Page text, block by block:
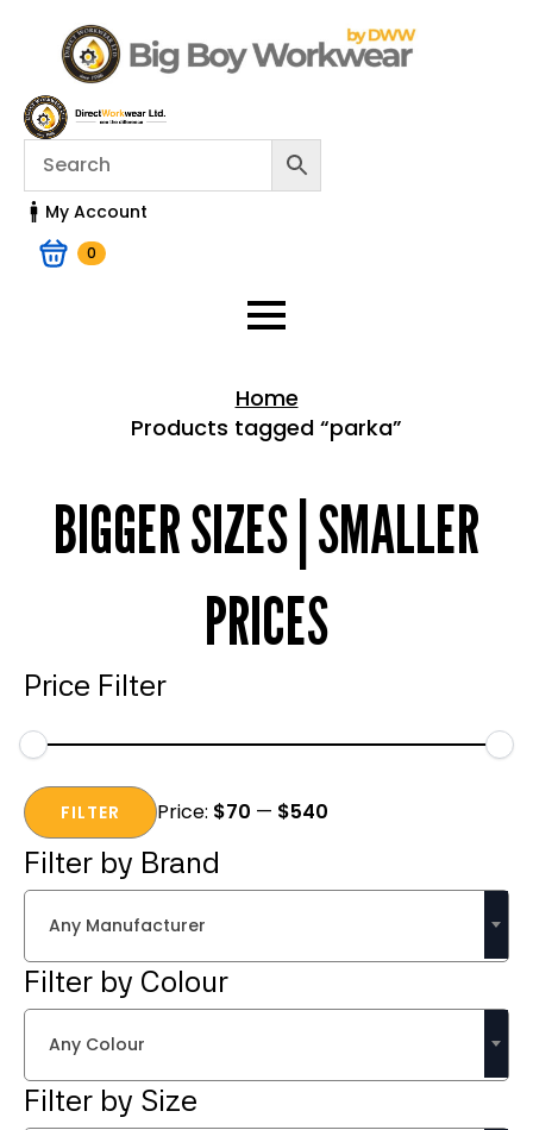
My Account
0
Home
Products tagged “parka”
BIGGER SIZES | SMALLER
PRICES
Price Filter
Min
price
Max
priceFILTER Price: $70 — $540
Filter by Brand
Any Manufacturer
Filter by Colour
Any Colour
Filter by Size